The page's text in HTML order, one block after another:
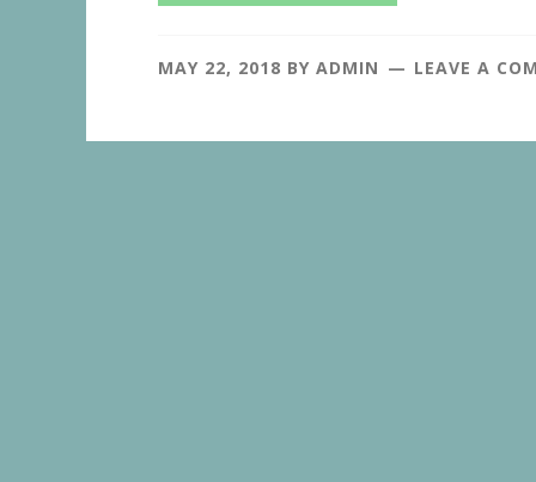
MAY 22, 2018 BY ADMIN LEAVE A